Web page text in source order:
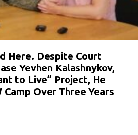
Here. Despite Court
Yevhen Kalashnykov,
to Live” Project, He
Camp Over Three Years